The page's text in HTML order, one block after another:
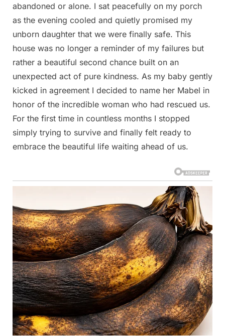
abandoned or alone. I sat peacefully on my porch
as the evening cooled and quietly promised my
unborn daughter that we were finally safe. This
house was no longer a reminder of my failures but
rather a beautiful second chance built on an
unexpected act of pure kindness. As my baby gently
kicked in agreement I decided to name her Mabel in
honor of the incredible woman who had rescued us.
For the first time in countless months I stopped
simply trying to survive and finally felt ready to
embrace the beautiful life waiting ahead of us.